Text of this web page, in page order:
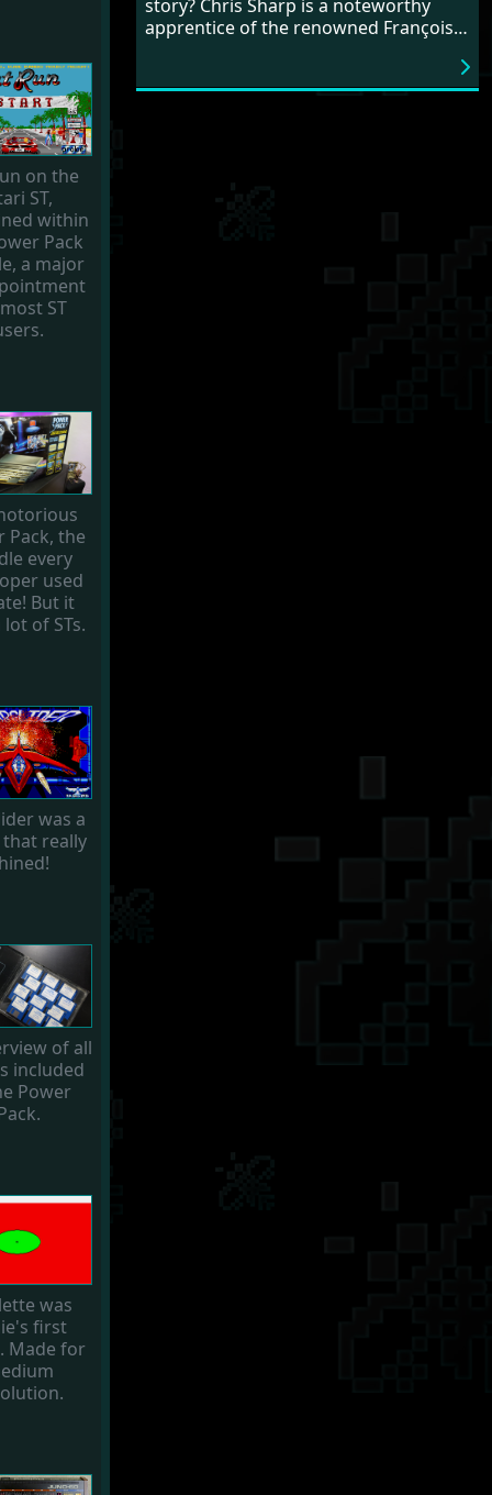
on the
ST,
within
Pack
a major
ST
Pack, the
every
used
But it
of STs.
was a
really
of all
included
Power
was
first
Made for
his passion for game development.
What an exciting career!
story? Chris Sharp is a noteworthy
apprentice of the renowned François
Chris crafted a few games for our